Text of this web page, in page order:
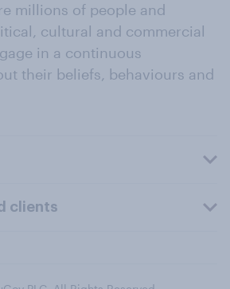
millions of people and
cultural and commercial
in a continuous
their beliefs, behaviours and
clients